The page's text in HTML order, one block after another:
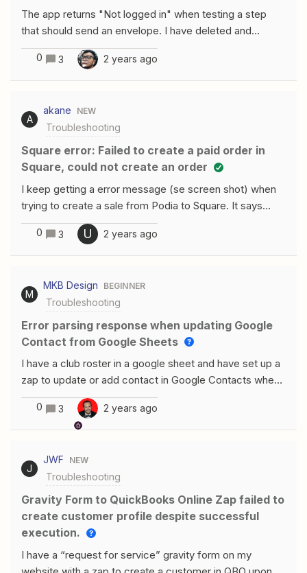
The app returns "Not logged in" when testing a step
that should send an envelope. I have deleted and
readded the App connection, turned the Zap off and on,
etc. When testing the connection in Apps it comes back
positive, only on testing the step in the Zap it returns
0 3 2 years ago
A
akane NEW
Troubleshooting
Square error: Failed to create a paid order in
Square, could not create an order
I keep getting a error message (se screen shot) when
trying to create a sale from Podia to Square. It says
“customer with (email address) not found” I had chosen
the email as the customer ID option when creating the
item. Is that incorrect?
0 3 U 2 years ago
M
MKB Design BEGINNER
Troubleshooting
Error parsing response when updating Google
Contact from Google Sheets
I have a club roster in a google sheet and have set up a
zap to update or add contact in Google Contacts when
information is changed or added in the Google Sheet.
The first two steps work (1. New or Updated Row in
Google Sheet, 2. Find Contact in Google Contacts and
message for the 3rd step (Update Contact in Google
Contacts). I don’t understand the error message or
how I find out exactly where/what the error is:Failed to
create an updated contact in Google ContactsError
parsing response. We got: "&lt;!DOCTYPE html&gt;
&lt;meta name=viewport content="initial-scale=1" I
0 3 2 years ago
J
JWF NEW
Troubleshooting
Gravity Form to QuickBooks Online Zap failed to
create customer profile despite successful
execution.
I have a “request for service” gravity form on my